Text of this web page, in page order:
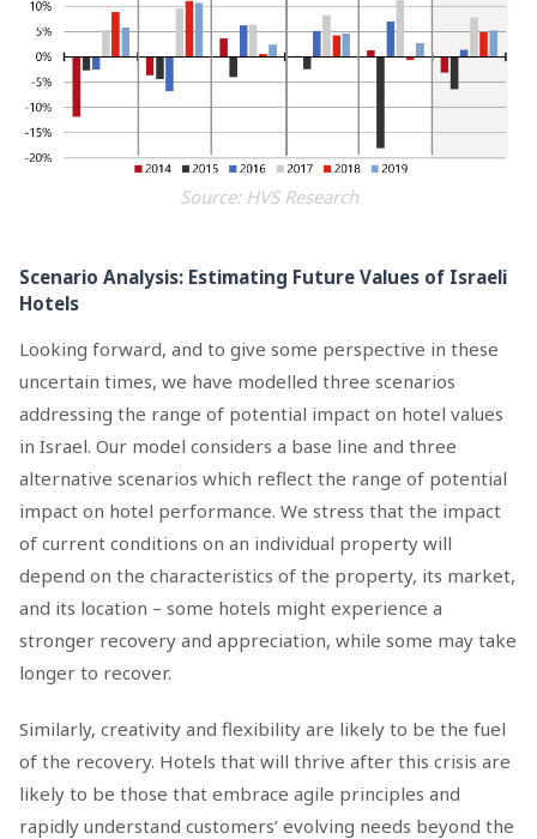
Source: HVS Research
Scenario Analysis: Estimating Future Values of Israeli
Hotels
Looking forward, and to give some perspective in these
uncertain times, we have modelled three scenarios
addressing the range of potential impact on hotel values
in Israel. Our model considers a base line and three
alternative scenarios which reflect the range of potential
impact on hotel performance. We stress that the impact
of current conditions on an individual property will
depend on the characteristics of the property, its market,
and its location – some hotels might experience a
stronger recovery and appreciation, while some may take
longer to recover.
Similarly, creativity and flexibility are likely to be the fuel
of the recovery. Hotels that will thrive after this crisis are
likely to be those that embrace agile principles and
rapidly understand customers’ evolving needs beyond the